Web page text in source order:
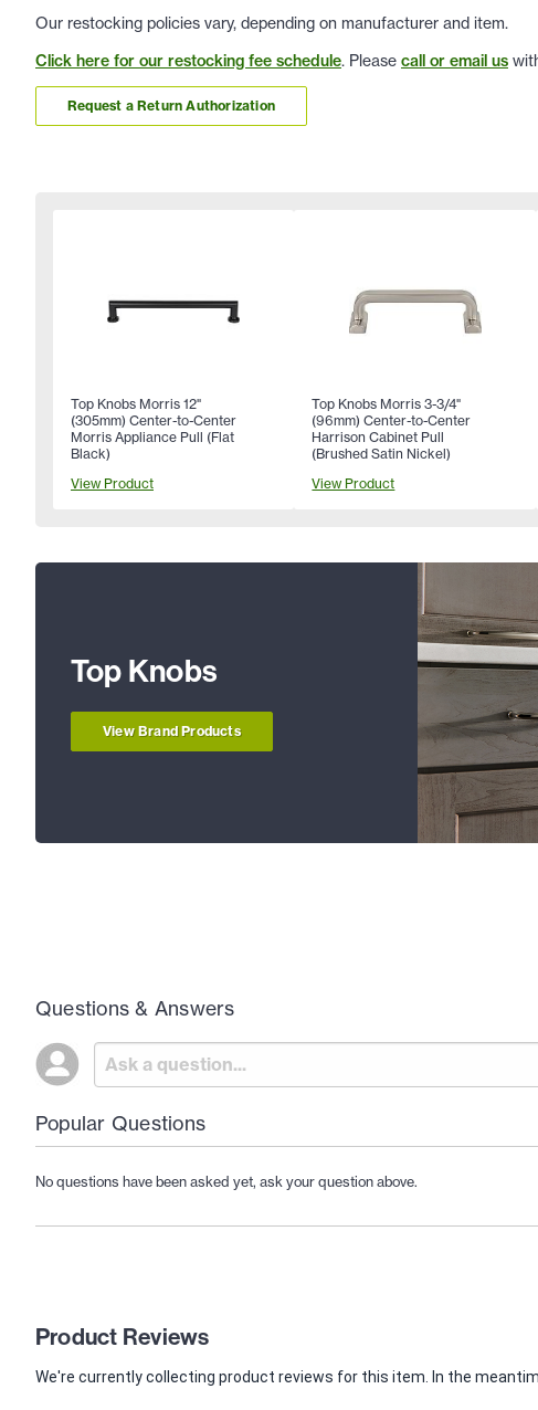
Our restocking policies vary, depending on manufacturer and item.
Click here for our restocking fee schedule. Please call or email us
Request a Return Authorization
Top Knobs Morris 12"
(305mm) Center-to-Center
Morris Appliance Pull (Flat
Black)
View Product
Top Knobs Morris 3-3/4"
(96mm) Center-to-Center
Harrison Cabinet Pull
(Brushed Satin Nickel)
View Product
Top Knobs
View Brand Products
Questions & Answers
Popular Questions
No questions have been asked yet, ask your question above.
Product Reviews
We're currently collecting product reviews for this item. In the